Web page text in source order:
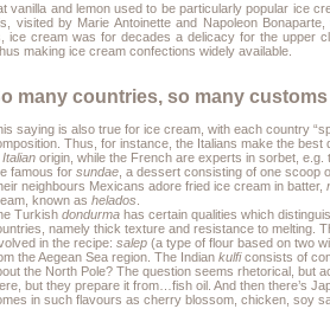
vanilla and lemon used to be particularly popular ice
visited by Marie Antoinette and Napoleon
ice cream was for decades a delicacy for the upper
making ice cream confections widely available.
many countries, so many customs
saying is also true for ice cream, with each country
Thus, for instance, the Italians make the
Italian origin, while the French are experts in sorbet,
famous forsundae , a dessert consisting of one scoop
neighbours Mexicans adore fried ice cream in batter,
known ashelados
Turkishdondurma has certain qualities which
namely thick texture and resistance to melting.
in the recipe:salep (a type of flour based on two
the Aegean Sea region. The Indiankulficonsists of
the North Pole? The question seems rhetorical, but
but they prepare it from…fish oil. And then there’s
in such flavours as cherry blossom, chicken, soy